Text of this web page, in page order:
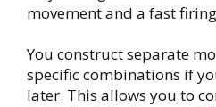
movement and a fast
You construct separate
specific combinations if
later. This allows you to